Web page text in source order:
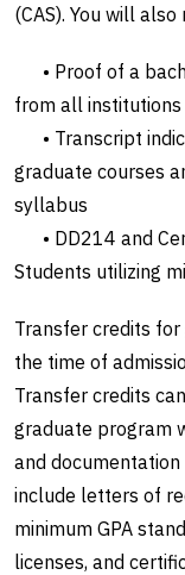
(CAS). You will also
• Proof of a
from all
• Transcript
graduate courses
syllabus
• DD214 and
Students utilizing
Transfer credits
the time of
Transfer credits
graduate program
and
include letters of
minimum GPA
licenses, and